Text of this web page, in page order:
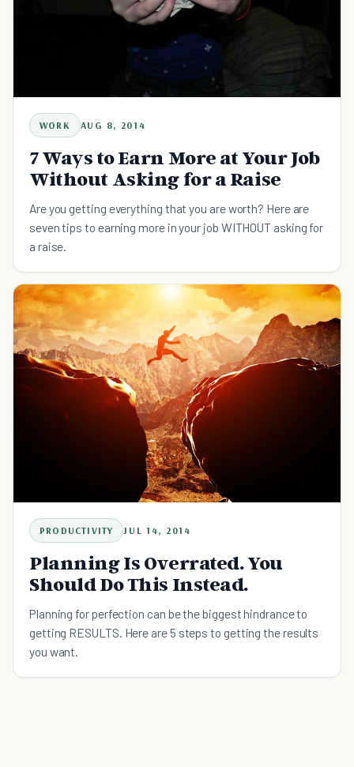
WORK AUG 8, 2014
7 Ways to Earn More at Your Job
Without Asking for a Raise
Are you getting everything that you are worth? Here are
seven tips to earning more in your job WITHOUT asking for
a raise.
PRODUCTIVITY JUL 14, 2014
Planning Is Overrated. You
Should Do This Instead.
Planning for perfection can be the biggest hindrance to
getting RESULTS. Here are 5 steps to getting the results
you want.